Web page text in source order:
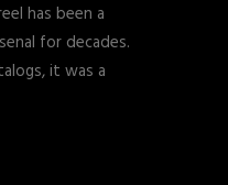
has been a
for decades.
it was a